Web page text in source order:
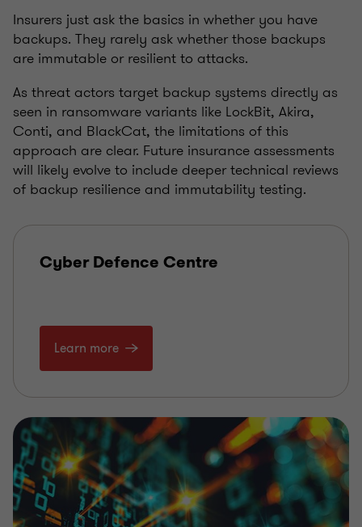
Insurers just ask the basics in whether you have
backups. They rarely ask whether those backups
are immutable or resilient to attacks.
As threat actors target backup systems directly as
seen in ransomware variants like LockBit, Akira,
Conti, and BlackCat, the limitations of this
approach are clear. Future insurance assessments
will likely evolve to include deeper technical reviews
of backup resilience and immutability testing.
Cyber Defence Centre
Learn more